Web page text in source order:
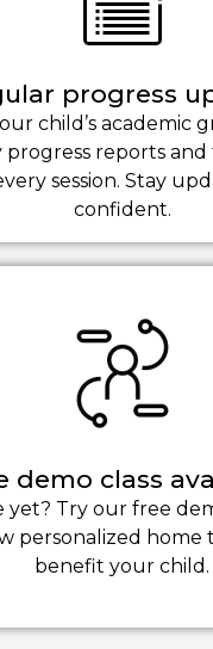
progress
child’s academic
progress reports
session. Stay
confident.
demo class
yet? Try our free
personalized home
benefit your child.